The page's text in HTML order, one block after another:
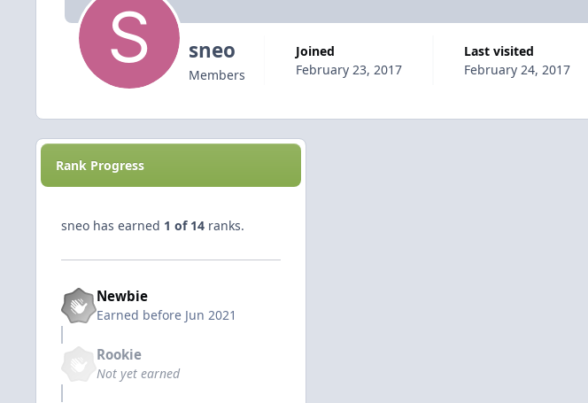
sneo
Members
Joined
February 23, 2017
Last visited
February 24, 2017
Rank Progress
sneo has earned 1 of 14 ranks.
Newbie
Earned before Jun 2021
Rookie
Not yet earned